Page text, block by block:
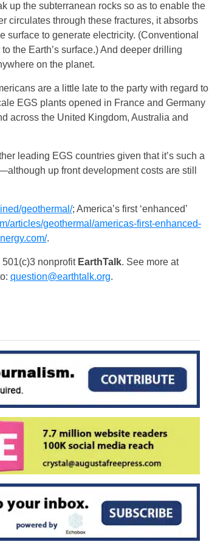
up the subterranean rocks so as to enable the
circulates through these fractures, it absorbs
surface to generate electricity. (Conventional
the Earth’s surface.) And deeper drilling
on the planet.
are a little late to the party with regard to
EGS plants opened in France and Germany
across the United Kingdom, Australia and
leading EGS countries given that it’s such a
up front development costs are still
geothermal/; America’s first ​‘enhanced’
articles/geothermal/americas-first-enhanced-
.
nonprofit EarthTalk. See more at
question@earthtalk.org.